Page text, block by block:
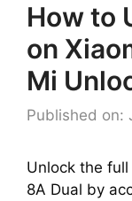
How to
on
Mi
Published on:
Unlock the
8A Dual by